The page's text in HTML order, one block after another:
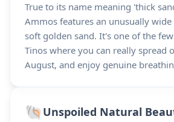
True to its name meaning 'thick
Ammos features an unusually
soft golden sand. It's one of the
Tinos where you can really spread
August, and enjoy genuine
🐚 Unspoiled Natural